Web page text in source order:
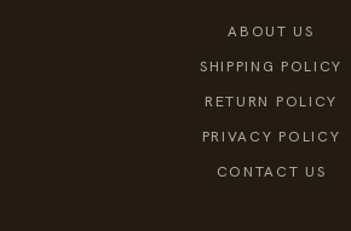
ABOUT US
SHIPPING POLICY
RETURN POLICY
PRIVACY POLICY
CONTACT US